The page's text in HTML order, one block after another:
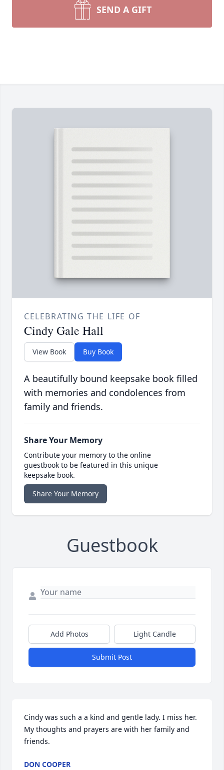
SEND A GIFT
CELEBRATING THE LIFE OF
Cindy Gale Hall
View Book Buy Book
A beautifully bound keepsake book filled
with memories and condolences from
family and friends.
Share Your Memory
Contribute your memory to the online
guestbook to be featured in this unique
keepsake book.
Share Your Memory
Guestbook
Add Photos Light Candle
Submit Post
Cindy was such a a kind and gentle lady. I miss her.
My thoughts and prayers are with her family and
friends.
DON COOPER